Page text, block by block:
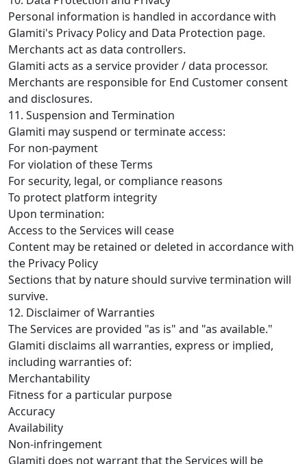
Personal information is handled in accordance with
Glamiti's Privacy Policy and Data Protection page.
Merchants act as data controllers.
Glamiti acts as a service provider / data processor.
Merchants are responsible for End Customer consent
and disclosures.
11. Suspension and Termination
Glamiti may suspend or terminate access:
For non-payment
For violation of these Terms
For security, legal, or compliance reasons
To protect platform integrity
Upon termination:
Access to the Services will cease
Content may be retained or deleted in accordance with
the Privacy Policy
Sections that by nature should survive termination will
survive.
12. Disclaimer of Warranties
The Services are provided "as is" and "as available."
Glamiti disclaims all warranties, express or implied,
including warranties of:
Merchantability
Fitness for a particular purpose
Accuracy
Availability
Non-infringement
Glamiti does not warrant that the Services will be